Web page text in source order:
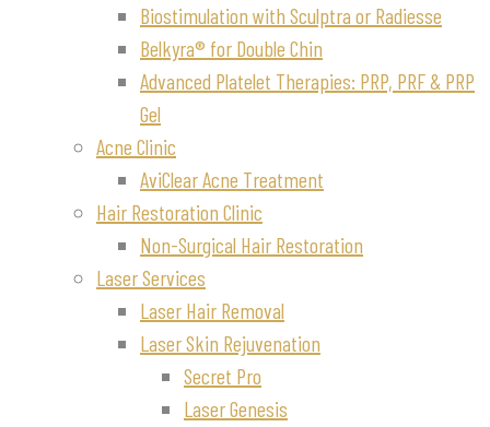
Biostimulation with Sculptra or Radiesse
Belkyra® for Double Chin
Advanced Platelet Therapies: PRP, PRF & PRP
Gel
Acne Clinic
AviClear Acne Treatment
Hair Restoration Clinic
Non-Surgical Hair Restoration
Laser Services
Laser Hair Removal
Laser Skin Rejuvenation
Secret Pro
Laser Genesis